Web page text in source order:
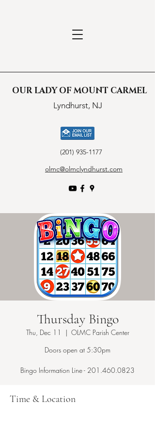
OUR LADY OF MOUNT CARMEL
Lyndhurst, NJ
(201) 935-1177
olmc@olmclyndhurst.com
Thursday Bingo
Thu, Dec 11
  |
OLMC Parish Center
Doors open at 5:30pm
Bingo Information Line - 201.460.0823
Time & Location